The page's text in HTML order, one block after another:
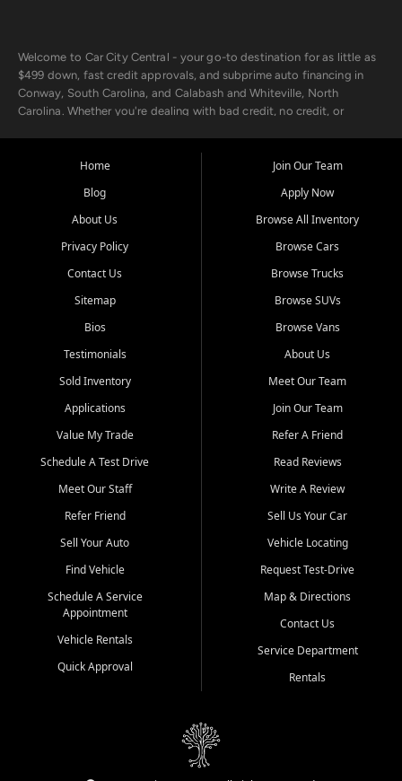
Welcome to Car City Central - your go-to destination for as little as
$499 down, fast credit approvals, and subprime auto financing in
Conway, South Carolina, and Calabash and Whiteville, North
Carolina. Whether you're dealing with bad credit, no credit, or
the surrounding areas.
Our extensive used car inventory includes quality-inspected vehicles
from trusted names like Chevrolet, Ford, Dodge, GMC, Hyundai,
goes through a 150-point inspection, so you can drive with
confidence.
Looking for a car but short on cash? With our low $499 down
payment program, we help you get approved and on the road
unions, and also offer in-house Buy Here Pay Here options - so your
credit history doesn't stand in your way.
Beyond sales, Car City Central provides ASE-certified auto repair
and maintenance at all locations. From routine service to complex
transportation? Ask about our affordable vehicle rental options. And
if you're looking to upgrade, bring in your current vehicle - we'll give
Come experience the Car City Central difference at any of our three
Whiteville, NC: 3598 James B White Hwy S | (910) 642-3196
Conway, SC: 2761 East Hwy 501 | (843) 331-1151
Calabash, NC: 9146 Ocean Hwy W | (910) 579-1110
We're proud to serve customers from Loris, SC, Shallotte, NC, Little
River, SC, Longs, SC, Tabor City, NC, and beyond. At Car City
vehicle and better credit starts here.
Home
Blog
About Us
Privacy Policy
Contact Us
Sitemap
Bios
Testimonials
Sold Inventory
Applications
Value My Trade
Schedule A Test Drive
Meet Our Staff
Refer Friend
Sell Your Auto
Find Vehicle
Schedule A Service
Appointment
Vehicle Rentals
Quick Approval
Join Our Team
Apply Now
Browse All Inventory
Browse Cars
Browse Trucks
Browse SUVs
Browse Vans
About Us
Meet Our Team
Join Our Team
Refer A Friend
Read Reviews
Write A Review
Sell Us Your Car
Vehicle Locating
Request Test-Drive
Map & Directions
Contact Us
Service Department
Rentals